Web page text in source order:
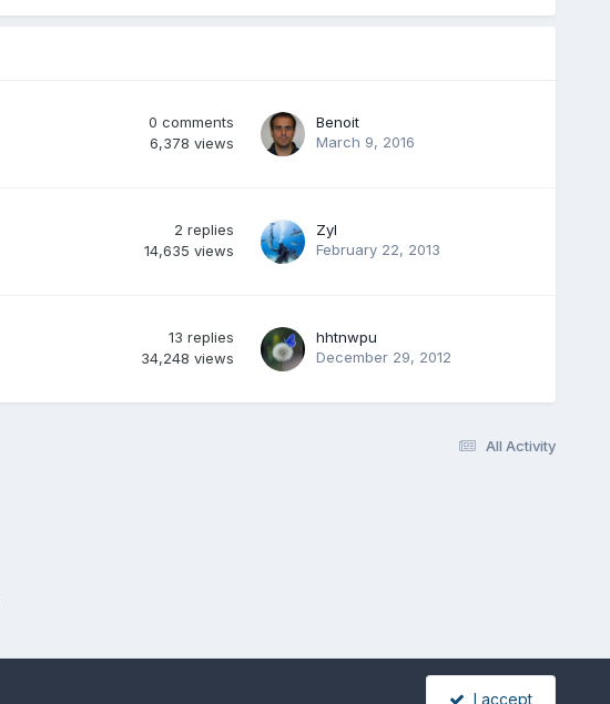
0 comments
6,378 views
Benoit
March 9, 2016
2 replies
14,635 views
Zyl
February 22, 2013
13 replies
34,248 views
hhtnwpu
December 29, 2012
All Activity
I accept